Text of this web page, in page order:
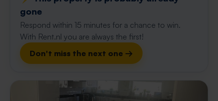
gone
Respond within 15 minutes for a chance to win.
With Rent.nl you are always the first!
Don't miss the next one →